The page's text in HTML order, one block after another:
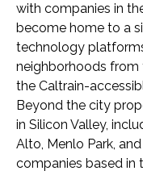
with companies in
become home to a
technology
neighborhoods
the Caltrain-
Beyond the city
in Silicon Valley,
Alto, Menlo Park,
companies based in